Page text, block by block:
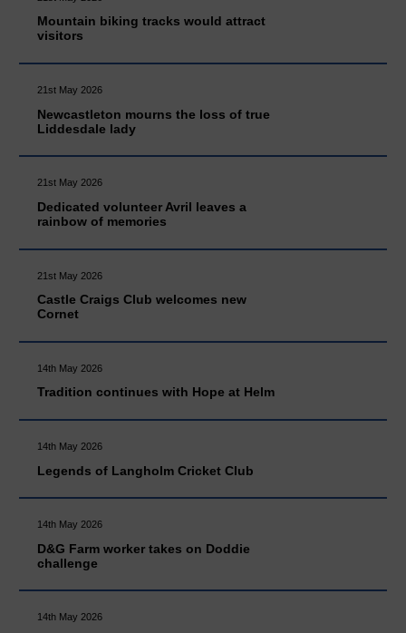
Mountain biking tracks would attract
visitors
21st May 2026
Newcastleton mourns the loss of true
Liddesdale lady
21st May 2026
Dedicated volunteer Avril leaves a
rainbow of memories
21st May 2026
Castle Craigs Club welcomes new
Cornet
14th May 2026
Tradition continues with Hope at Helm
14th May 2026
Legends of Langholm Cricket Club
14th May 2026
D&G Farm worker takes on Doddie
challenge
14th May 2026